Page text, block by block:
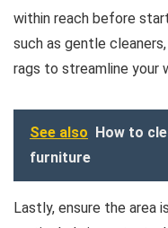
within reach before
such as gentle
rags to streamline your
See also How to
furniture
Lastly, ensure the area